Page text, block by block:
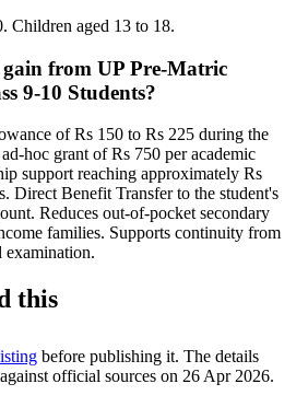
Children aged 13 to 18.
from UP Pre-Matric
9-10 Students?
of Rs 150 to Rs 225 during the
hoc grant of Rs 750 per academic
support reaching approximately Rs
Direct Benefit Transfer to the student's
Reduces out-of-pocket secondary
families. Supports continuity from
examination.
this
before publishing it. The details
official sources on 26 Apr 2026.